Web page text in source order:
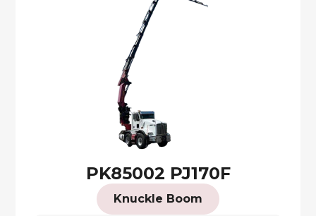
PK85002 PJ170F
Knuckle Boom